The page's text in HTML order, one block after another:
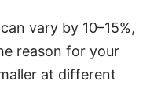
vary by 10–15%,
reason for your
at different